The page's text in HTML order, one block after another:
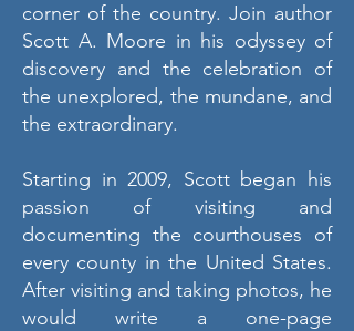
corner of the country. Join author
Scott A. Moore in his odyssey of
discovery and the celebration of
the unexplored, the mundane, and
the extraordinary.
Starting in 2009, Scott began his
passion of visiting and
documenting the courthouses of
every county in the United States.
After visiting and taking photos, he
would write a one-page